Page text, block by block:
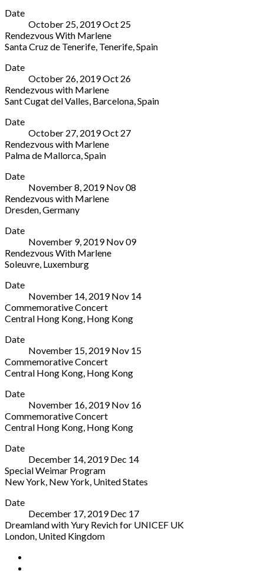
11
Potsdam
14467
Germany
331
2888828
Conservatorio
de
Música,
Sinfonica
Partida
de
la
s/n,
Hospital
San
Jaime
Torrevieja
Alicante
03183
Spain
966706838
Date
October 25, 2019Oct 25
Rendezvous With Marlene
Santa Cruz de Tenerife Tenerife Spain
Cultural
CajaCanarias
Plaza
del
1
Cruz
de
Tenerife
Date
October 26, 2019Oct 26
Rendezvous with Marlene
Sant Cugat del Valles Barcelona Spain
AUDITORI
SANT
CUGAT
Plaça
Victòria
Àngels,
1
Cugat
Valles,
Barcelona
08172
Spain
935891268
Date
October 27, 2019Oct 27
Rendezvous with Marlene
Palma de Mallorca Spain
in
Palma
de
Mallorca
de
Mallorca
Spain
Date
November 8, 2019 Nov08
Rendezvous with Marlene
Dresden Germany
Event
Center
Zur
Messe
A
Dresden
01067
Germany
41
555
Date
November 9, 2019 Nov09
Rendezvous With Marlene
Soleuvre Luxemburg
3,
Jean
Anen
L-
Luxemburg
590640
Date
November 14, 2019 Nov 14
Commemorative Concert
Central Hong Kong Hong Kong
Kwun
Centre
for
and
10
Hollywood
Central
Kong
Hong
Kong
Date
November 15, 2019 Nov 15
Commemorative Concert
Central Hong Kong Hong Kong
Kwun
Centre
for
and
10
Hollywood
Central
Kong
Hong
Date
November 16, 2019 Nov 16
Commemorative Concert
Central Hong Kong Hong Kong
Kwun
Centre
for
and
10
Hollywood
Central
Date
December 14, 2019 Dec 14
Special Weimar Program
New York New York United States
Rainey
Rogers
Auditorium
1000
Avenue
Date
December 17, 2019 Dec 17
Dreamland with Yury Revich for UNICEF UK
London United Kingdom
Hall
Social